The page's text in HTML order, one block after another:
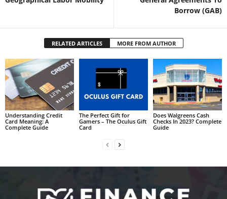
Borrow (GAB)
RELATED ARTICLES MORE FROM AUTHOR
Understanding Credit
Card Meaning: A
Complete Guide
The Perfect Gift for
Gamers – The Oculus Gift
Card
Does Walgreens Cash
Checks In 2023? Complete
Guide